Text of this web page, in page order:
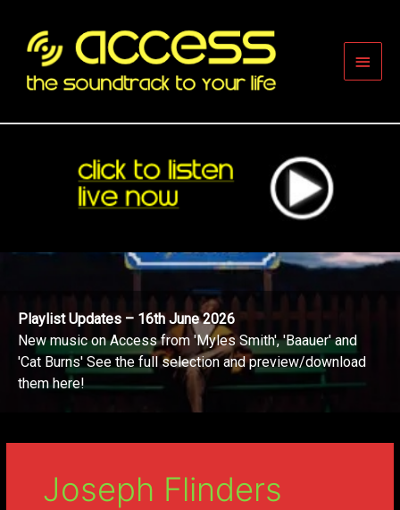
content
Main
Playlist Updates – 16th June 2026
New music on Access from 'Myles Smith', 'Baauer' and
'Cat Burns' See the full selection and preview/download
them here!
Joseph Flinders